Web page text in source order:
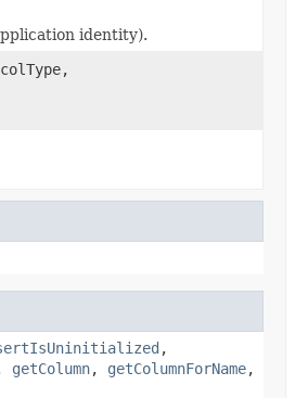
identity).
,
getColumn, getColumnForName,